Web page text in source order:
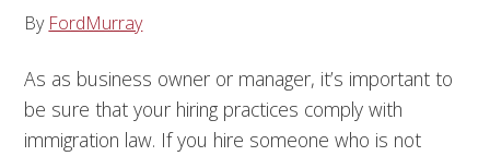
By FordMurray
As as business owner or manager, it’s important to
be sure that your hiring practices comply with
immigration law. If you hire someone who is not